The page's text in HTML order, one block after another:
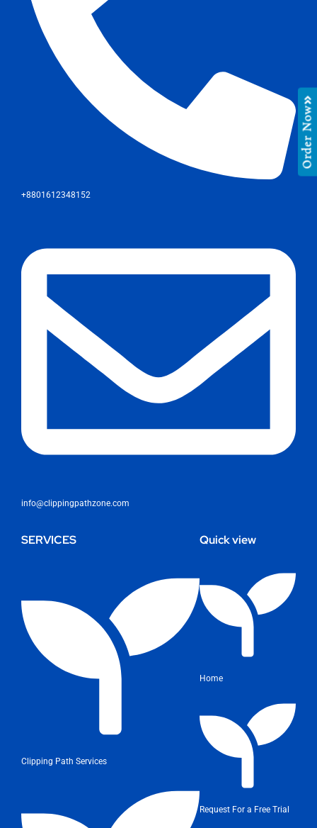
+8801612348152
info@clippingpathzone.com
SERVICES
Clipping Path Services
Quick view
Home
Request For a Free Trial
Order Now